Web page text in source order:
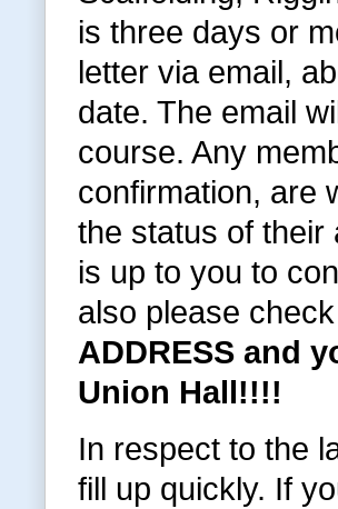
is three days or
letter via email,
date. The email
course. Any
confirmation, are
the status of their
is up to you to
also please
ADDRESS and
Union Hall!!!!
In respect to the
fill up quickly. If